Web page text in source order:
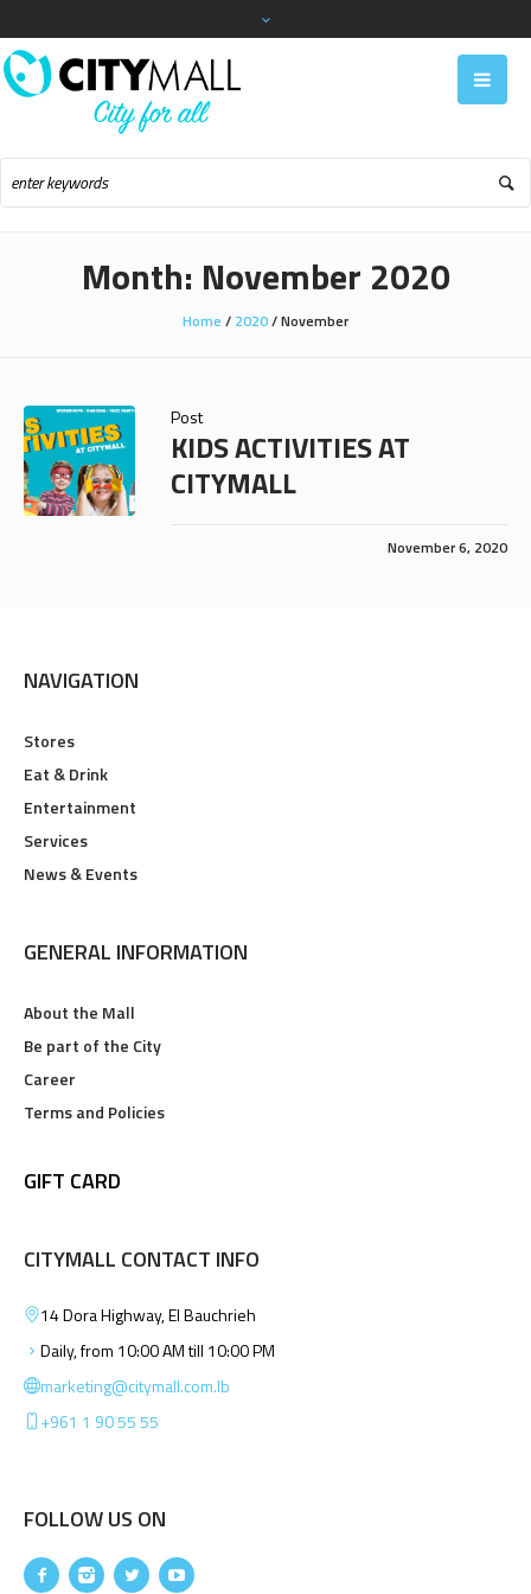
Month: November 2020
Home / 2020/November
Post
KIDS ACTIVITIES AT
CITYMALL
November 6, 2020
NAVIGATION
Stores
Eat & Drink
Entertainment
Services
News & Events
GENERAL INFORMATION
About the Mall
Be part of the City
Career
Terms and Policies
GIFT CARD
CITYMALL CONTACT INFO
14 Dora Highway, El Bauchrieh
Daily, from 10:00 AM till 10:00 PM
marketing@citymall.com.lb
+961 1 90 55 55
FOLLOW US ON